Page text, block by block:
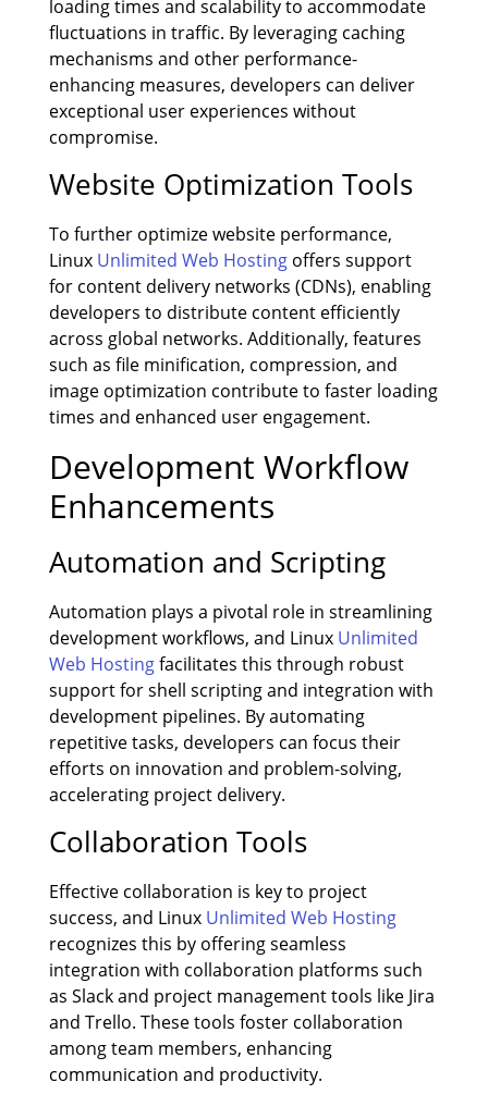
loading times and scalability to accommodate
fluctuations in traffic. By leveraging caching
mechanisms and other performance-
enhancing measures, developers can deliver
exceptional user experiences without
compromise.
Website Optimization Tools
To further optimize website performance,
Linux Unlimited Web Hostingoffers support
for content delivery networks (CDNs), enabling
developers to distribute content efficiently
across global networks. Additionally, features
such as file minification, compression, and
image optimization contribute to faster loading
times and enhanced user engagement.
Development Workflow
Enhancements
Automation and Scripting
Automation plays a pivotal role in streamlining
development workflows, and Linux Unlimited
Web Hostingfacilitates this through robust
support for shell scripting and integration with
development pipelines. By automating
repetitive tasks, developers can focus their
efforts on innovation and problem-solving,
accelerating project delivery.
Collaboration Tools
Effective collaboration is key to project
success, and Linux Unlimited Web Hosting
recognizes this by offering seamless
integration with collaboration platforms such
as Slack and project management tools like Jira
and Trello. These tools foster collaboration
among team members, enhancing
communication and productivity.